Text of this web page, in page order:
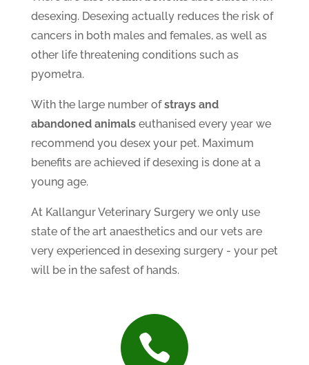
desexing. Desexing actually reduces the risk of
cancers in both males and females, as well as
other life threatening conditions such as
pyometra.
With the large number ofstrays and
abandoned animalseuthanised every year we
recommend you desex your pet. Maximum
benefits are achieved if desexing is done at a
young age.
At Kallangur Veterinary Surgery we only use
state of the art anaesthetics and our vets are
very experienced in desexing surgery - your pet
will be in the safest of hands.
